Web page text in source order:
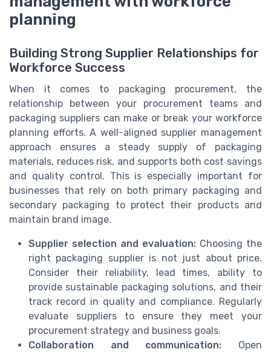
planning
Building Strong Supplier Relationships for
Workforce Success
When it comes to packaging procurement, the
relationship between your procurement teams and
packaging suppliers can make or break your workforce
planning efforts. A well-aligned supplier management
approach ensures a steady supply of packaging
materials, reduces risk, and supports both cost savings
and quality control. This is especially important for
businesses that rely on both primary packaging and
secondary packaging to protect their products and
maintain brand image.
Supplier selection and evaluation: Choosing the
right packaging supplier is not just about price.
Consider their reliability, lead times, ability to
provide sustainable packaging solutions, and their
track record in quality and compliance. Regularly
evaluate suppliers to ensure they meet your
procurement strategy and business goals.
Collaboration and communication: Open